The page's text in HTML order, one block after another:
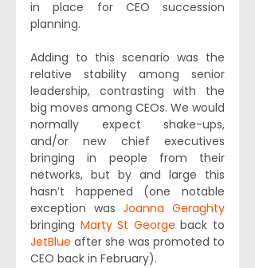
in place for CEO succession
planning.
Adding to this scenario was the
relative stability among senior
leadership, contrasting with the
big moves among CEOs. We would
normally expect shake-ups,
and/or new chief executives
bringing in people from their
networks, but by and large this
hasn’t happened (one notable
exception was Joanna Geraghty
bringing Marty St George
JetBlue after she was promoted to
CEO back in February).